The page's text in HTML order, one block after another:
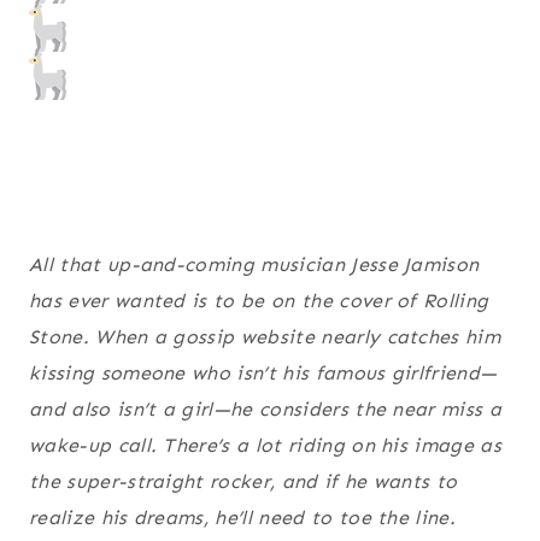
All that up-and-coming musician Jesse Jamison
has ever wanted is to be on the cover of Rolling
Stone. When a gossip website nearly catches him
kissing someone who isn’t his famous girlfriend—
and also isn’t a girl—he considers the near miss a
wake-up call. There’s a lot riding on his image as
the super-straight rocker, and if he wants to
realize his dreams, he’ll need to toe the line.